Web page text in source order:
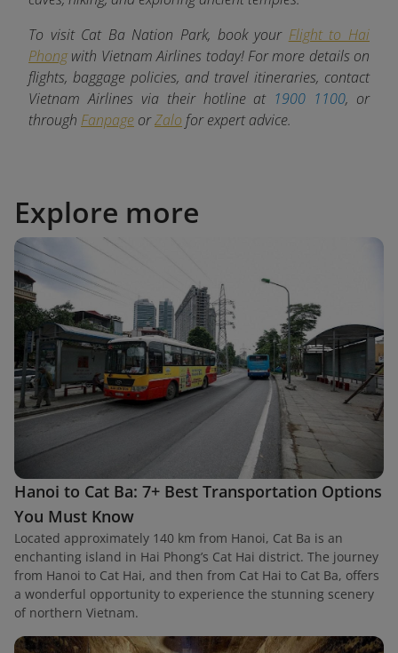
To visit Cat Ba Nation Park, book your Flight to Hai
Phongwith Vietnam Airlines today! For more details on
flights, baggage policies, and travel itineraries, contact
Vietnam Airlines via their hotline at 1900 1100, or
through Fanpage orZalo for expert advice.
Explore more
Hanoi to Cat Ba: 7+ Best Transportation Options
You Must Know
Located approximately 140 km from Hanoi, Cat Ba is an
enchanting island in Hai Phong’s Cat Hai district. The journey
from Hanoi to Cat Hai, and then from Cat Hai to Cat Ba, offers
a wonderful opportunity to experience the stunning scenery
of northern Vietnam.